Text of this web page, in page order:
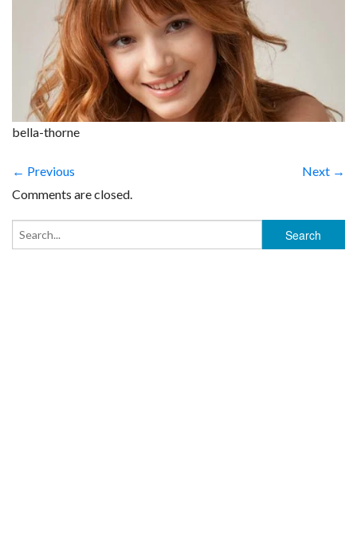
bella-thorne
← Previous
Next →
Comments are closed.